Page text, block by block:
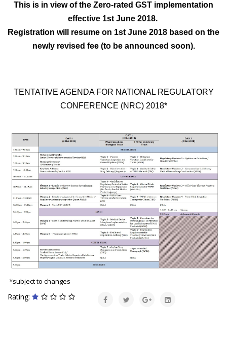
This is in view of the Zero-rated GST implementation
effective 1st June 2018.
Registration will resume on 1st June 2018 based on the
newly revised fee (to be announced soon).
TENTATIVE AGENDA FOR NATIONAL REGULATORY
CONFERENCE (NRC) 2018*
*subject to changes
Rating: